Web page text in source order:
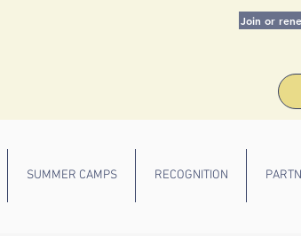
Join or
SUMMER CAMPS RECOGNITION